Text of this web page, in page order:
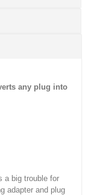
any plug into
a big trouble for
adapter and plug